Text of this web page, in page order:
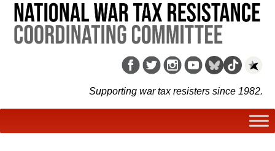
Supporting war tax resisters since 1982.